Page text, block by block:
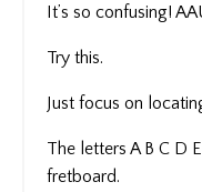
It’s so confusing!
Try this.
Just focus on
The letters A B C D
fretboard.